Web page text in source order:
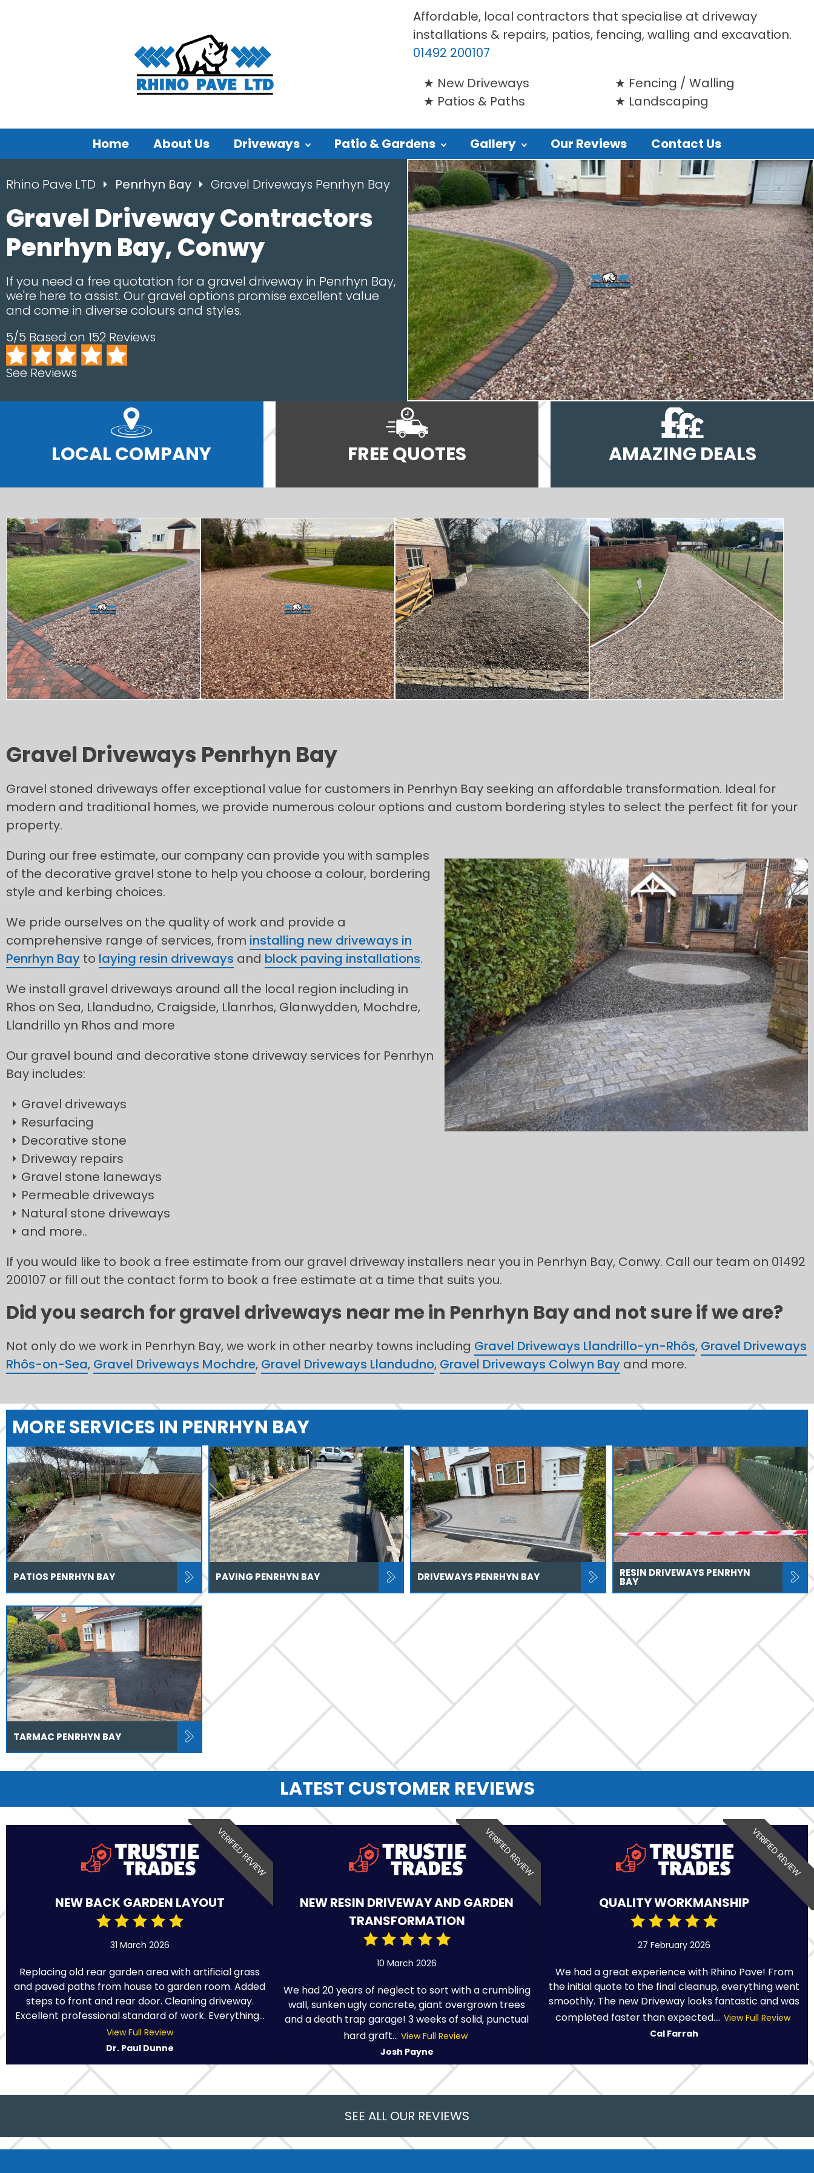
Affordable, local contractors that specialise at driveway
installations & repairs, patios, fencing, walling and excavation.
01492 200107
New Driveways
Patios & Paths
Fencing / Walling
Landscaping
Home About Us Driveways Patio & Gardens Gallery Our Reviews Contact Us
Rhino Pave LTD Penrhyn Bay Gravel Driveways Penrhyn Bay
Gravel Driveway Contractors
Penrhyn Bay, Conwy
If you need a free quotation for a gravel driveway in Penrhyn Bay,
we're here to assist. Our gravel options promise excellent value
and come in diverse colours and styles.
5/5 Based on 152 Reviews
See Reviews
LOCAL COMPANY FREE QUOTES AMAZING DEALS
Gravel Driveways Penrhyn Bay
Gravel stoned driveways offer exceptional value for customers in Penrhyn Bay seeking an affordable transformation. Ideal for
modern and traditional homes, we provide numerous colour options and custom bordering styles to select the perfect fit for your
property.
During our free estimate, our company can provide you with samples
of the decorative gravel stone to help you choose a colour, bordering
style and kerbing choices.
We pride ourselves on the quality of work and provide a
comprehensive range of services, from installing new driveways in
Penrhyn Bay to laying resin driveways and block paving installations.
We install gravel driveways around all the local region including in
Rhos on Sea, Llandudno, Craigside, Llanrhos, Glanwydden, Mochdre,
Llandrillo yn Rhos and more
Our gravel bound and decorative stone driveway services for Penrhyn
Bay includes:
Gravel driveways
Resurfacing
Decorative stone
Driveway repairs
Gravel stone laneways
Permeable driveways
Natural stone driveways
and more..
If you would like to book a free estimate from our gravel driveway installers near you in Penrhyn Bay, Conwy. Call our team on 01492
200107 or fill out the contact form to book a free estimate at a time that suits you.
Did you search for gravel driveways near me in Penrhyn Bay and not sure if we are?
Not only do we work in Penrhyn Bay, we work in other nearby towns including Gravel Driveways Llandrillo-yn-Rhôs, Gravel Driveways
Rhôs-on-Sea, Gravel Driveways Mochdre, Gravel Driveways Llandudno, Gravel Driveways Colwyn Bay and more.
MORE SERVICES IN PENRHYN BAY
PATIOS PENRHYN BAY PAVING PENRHYN BAY DRIVEWAYS PENRHYN BAY RESIN DRIVEWAYS PENRHYN
BAY
TARMAC PENRHYN BAY
LATEST CUSTOMER REVIEWS
VERIFIED REVIEW
NEW BACK GARDEN LAYOUT
31 March 2026
Replacing old rear garden area with artificial grass
and paved paths from house to garden room. Added
steps to front and rear door. Cleaning driveway.
Excellent professional standard of work. Everything...
View Full Review
Dr. Paul Dunne
VERIFIED REVIEW
NEW RESIN DRIVEWAY AND GARDEN
TRANSFORMATION
10 March 2026
We had 20 years of neglect to sort with a crumbling
wall, sunken ugly concrete, giant overgrown trees
and a death trap garage! 3 weeks of solid, punctual
hard graft... View Full Review
Josh Payne
VERIFIED REVIEW
QUALITY WORKMANSHIP
27 February 2026
We had a great experience with Rhino Pave! From
the initial quote to the final cleanup, everything went
smoothly. The new Driveway looks fantastic and was
completed faster than expected.... View Full Review
Cal Farrah
SEE ALL OUR REVIEWS